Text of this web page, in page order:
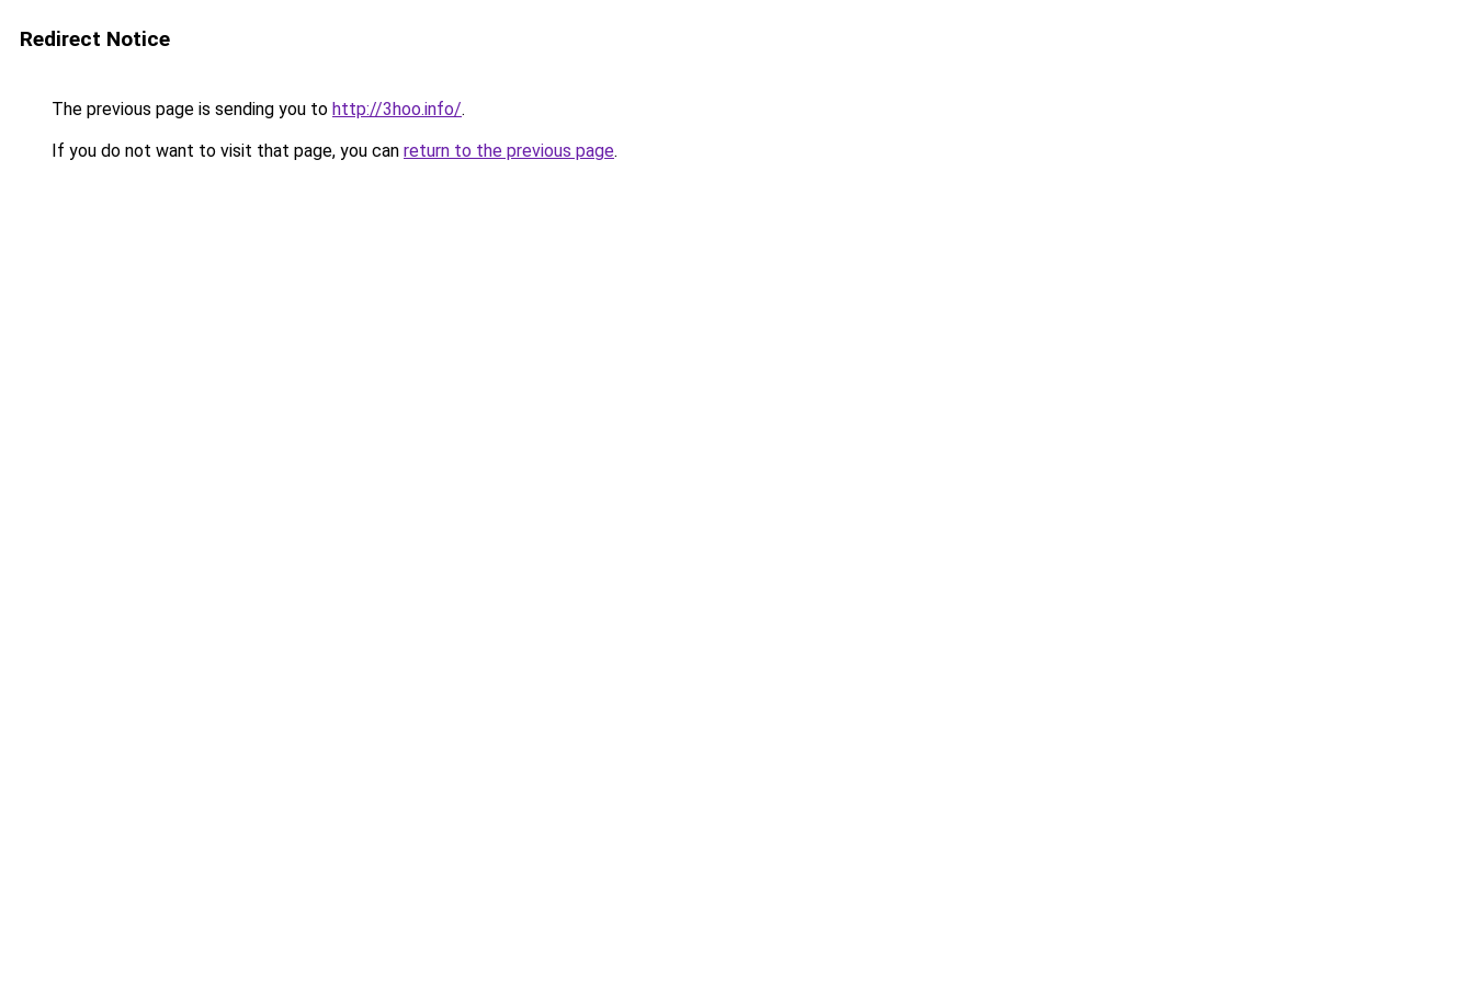
Redirect Notice
The previous page is sending you to http://3hoo.info/.
If you do not want to visit that page, you can return to the previous page.